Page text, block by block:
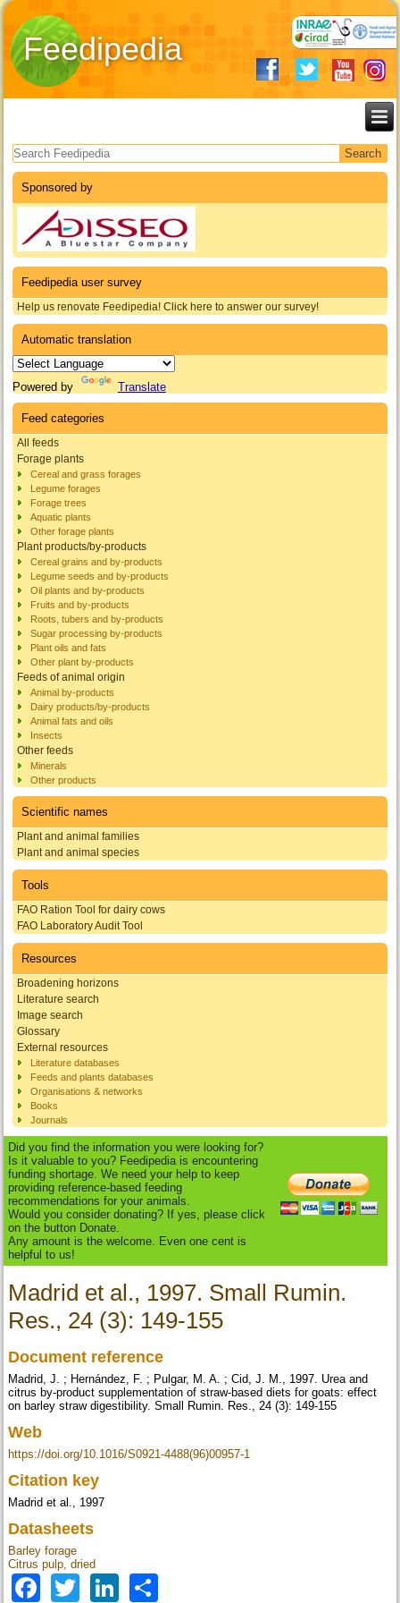
Feedipedia
Search form
Sponsored by
Feedipedia user survey
Help us renovate Feedipedia! Click here to answer our survey!
Automatic translation
Powered by Translate
Feed categories
All feeds
Forage plants
Cereal and grass forages
Legume forages
Forage trees
Aquatic plants
Other forage plants
Plant products/by-products
Cereal grains and by-products
Legume seeds and by-products
Oil plants and by-products
Fruits and by-products
Roots, tubers and by-products
Sugar processing by-products
Plant oils and fats
Other plant by-products
Feeds of animal origin
Animal by-products
Dairy products/by-products
Animal fats and oils
Insects
Other feeds
Minerals
Other products
Scientific names
Plant and animal families
Plant and animal species
Tools
FAO Ration Tool for dairy cows
FAO Laboratory Audit Tool
Resources
Broadening horizons
Literature search
Image search
Glossary
External resources
Literature databases
Feeds and plants databases
Organisations & networks
Books
Journals
Did you find the information you were looking for?
Is it valuable to you? Feedipedia is encountering
funding shortage. We need your help to keep
providing reference-based feeding
recommendations for your animals.
Would you consider donating? If yes, please click
on the button Donate.
Any amount is the welcome. Even one cent is
helpful to us!
Madrid et al., 1997. Small Rumin.
Res., 24 (3): 149-155
Document reference
Madrid, J. ; Hernández, F. ; Pulgar, M. A. ; Cid, J. M., 1997. Urea and
citrus by-product supplementation of straw-based diets for goats: effect
on barley straw digestibility. Small Rumin. Res., 24 (3): 149-155
Web
https://doi.org/10.1016/S0921-4488(96)00957-1
Citation key
Madrid et al., 1997
Datasheets
Barley forage
Citrus pulp, dried
Facebook
TwitterLinkedIn